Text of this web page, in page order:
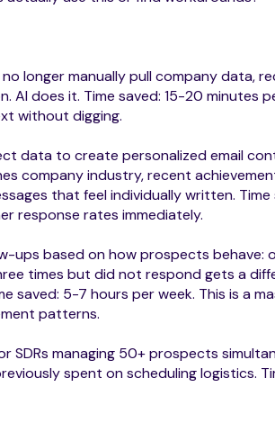
longer manually pull company data,
does it. Time saved: 15-20 minutes
without digging.
data to create personalized email
company industry, recent
that feel individually written. Time
response rates immediately.
ups based on how prospects behave:
times but did not respond gets a
saved: 5-7 hours per week. This is a
patterns.
SDRs managing 50+ prospects
spent on scheduling logistics.